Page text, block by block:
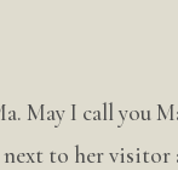
May I call you
to her visitor